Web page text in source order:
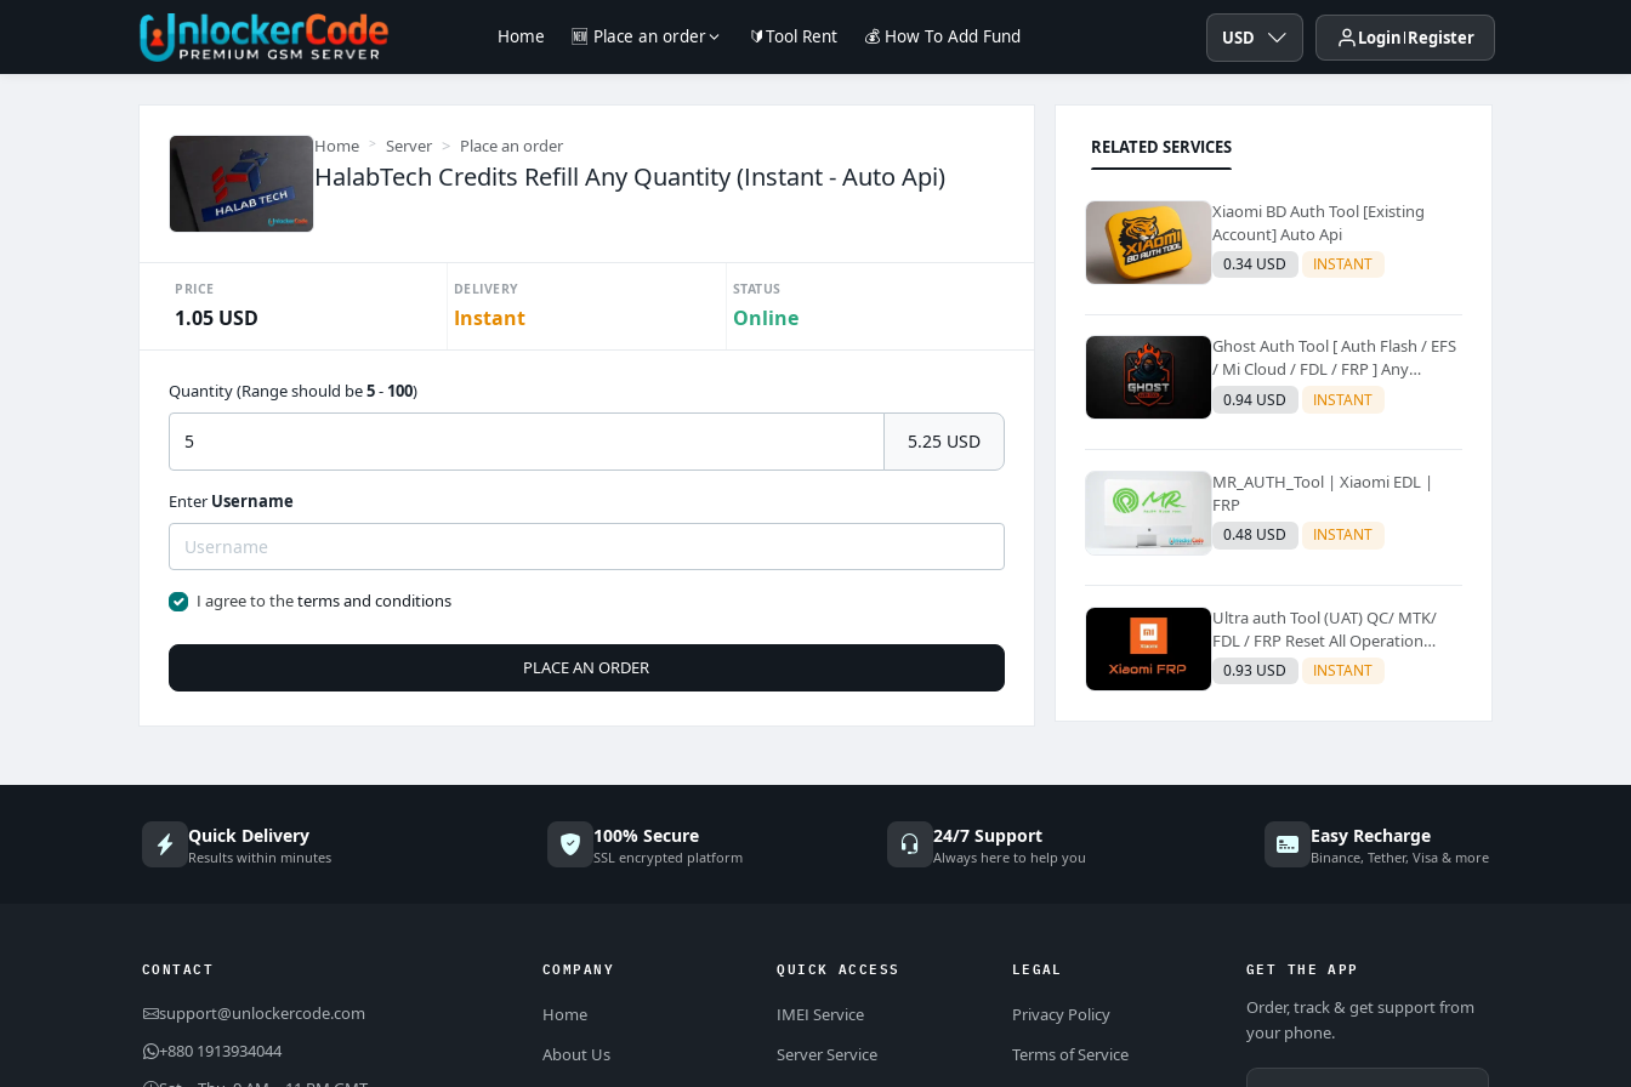
Home 🆕 Place an order 🔰Tool Rent 💰 How To Add Fund USD Login Register
Home Server Place an order
HalabTech Credits Refill Any Quantity (Instant - Auto Api)
PRICE
1.05 USD
DELIVERY
Instant
STATUS
Online
Quantity (Range should be5- 100)
5.25 USD
Enter Username
I agree to theterms and conditions
PLACE AN ORDER
RELATED SERVICES
Xiaomi BD Auth Tool [Existing
Account] Auto Api
0.34 USD INSTANT
Ghost Auth Tool [ Auth Flash / EFS
/ Mi Cloud / FDL / FRP ] Any
Quantity [Existing Users Only
0.94 USD INSTANT
MR_AUTH_Tool | Xiaomi EDL |
FRP
0.48 USD INSTANT
Ultra auth Tool (UAT) QC/ MTK/
FDL / FRP Reset All Operation
Support [Existing User]
0.93 USD INSTANT
Quick Delivery
Results within minutes
100% Secure
SSL encrypted platform
24/7 Support
Always here to help you
Easy Recharge
Binance, Tether, Visa & more
CONTACT
support@unlockercode.com
+880 1913934044
COMPANY
Home
About Us
QUICK ACCESS
IMEI Service
Server Service
LEGAL
Privacy Policy
Terms of Service
GET THE APP
Order, track & get support from
your phone.